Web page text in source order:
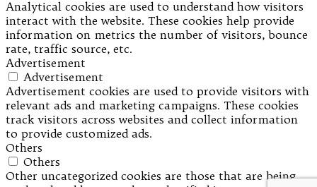
Analytical cookies are used to understand how visitors
interact with the website. These cookies help provide
information on metrics the number of visitors, bounce
rate, traffic source, etc.
Advertisement
Advertisement
Advertisement cookies are used to provide visitors with
relevant ads and marketing campaigns. These cookies
track visitors across websites and collect information
to provide customized ads.
Others
Others
Other uncategorized cookies are those that are being